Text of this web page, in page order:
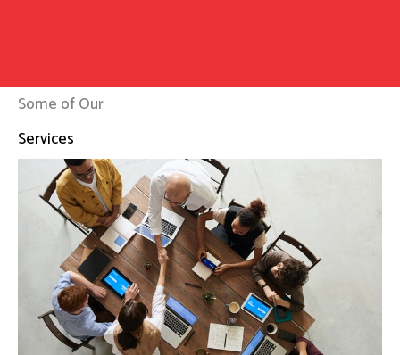
Some of Our
Services